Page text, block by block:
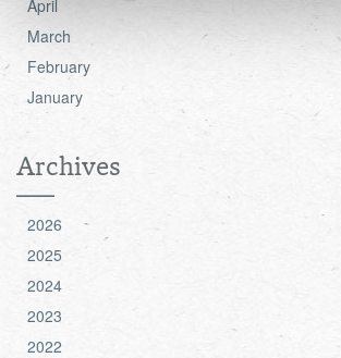
see the 'Details' and 'About' section.
April
March
February
January
Archives
2026
2025
2024
2023
2022